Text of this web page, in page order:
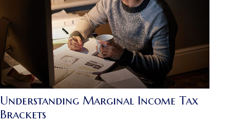
Understanding Marginal Income Tax
Brackets